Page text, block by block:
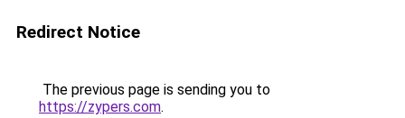
Redirect Notice
The previous page is sending you to
https://zypers.com.